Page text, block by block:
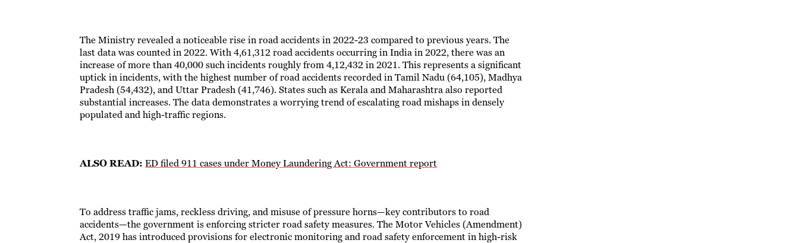
The Ministry revealed a noticeable rise in road accidents in 2022-23 compared to previous years. The
last data was counted in 2022. With 4,61,312 road accidents occurring in India in 2022, there was an
increase of more than 40,000 such incidents roughly from 4,12,432 in 2021. This represents a significant
uptick in incidents, with the highest number of road accidents recorded in Tamil Nadu (64,105), Madhya
Pradesh (54,432), and Uttar Pradesh (41,746). States such as Kerala and Maharashtra also reported
substantial increases. The data demonstrates a worrying trend of escalating road mishaps in densely
populated and high-traffic regions.
ALSO READ:ED filed 911 cases under Money Laundering Act: Government report
To address traffic jams, reckless driving, and misuse of pressure horns—key contributors to road
accidents—the government is enforcing stricter road safety measures. The Motor Vehicles (Amendment)
Act, 2019 has introduced provisions for electronic monitoring and road safety enforcement in high-risk